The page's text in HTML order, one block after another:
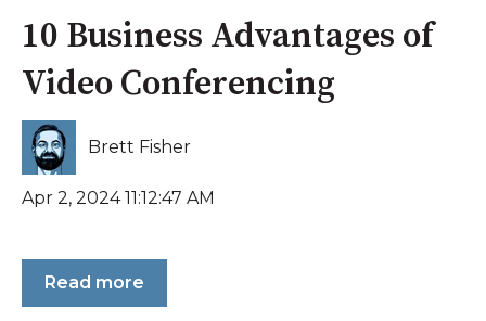
10 Business Advantages of
Video Conferencing
Brett Fisher
Apr 2, 2024 11:12:47 AM
Read more